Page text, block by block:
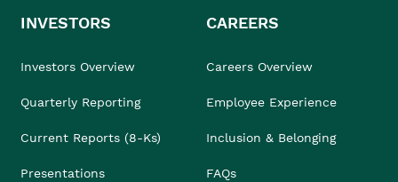
INVESTORS
Investors Overview
Quarterly Reporting
Current Reports (8-Ks)
Presentations
CAREERS
Careers Overview
Employee Experience
Inclusion & Belonging
FAQs